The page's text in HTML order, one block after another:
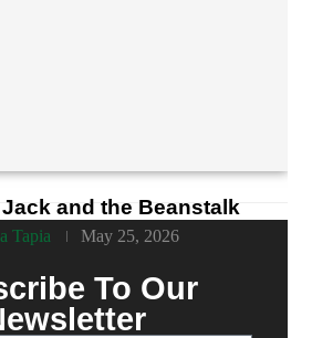
and the Beanstalk
Tapia May 25, 2026
To Our